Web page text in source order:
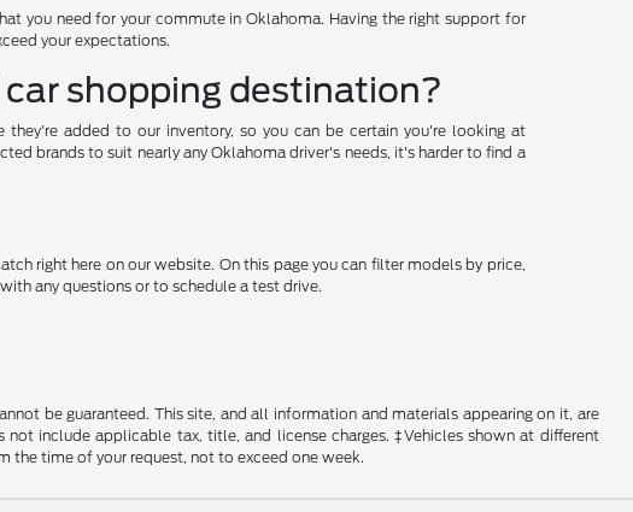
you need for your commute in Oklahoma. Having the right support for
your expectations.
shopping destination?
added to our inventory, so you can be certain you're looking at
brands to suit nearly any Oklahoma driver's needs, it's harder to find a
right here on our website. On this page you can filter models by price,
any questions or to schedule a test drive.
be guaranteed. This site, and all information and materials appearing on it, are
include applicable tax, title, and license charges. ‡Vehicles shown at different
the time of your request, not to exceed one week.